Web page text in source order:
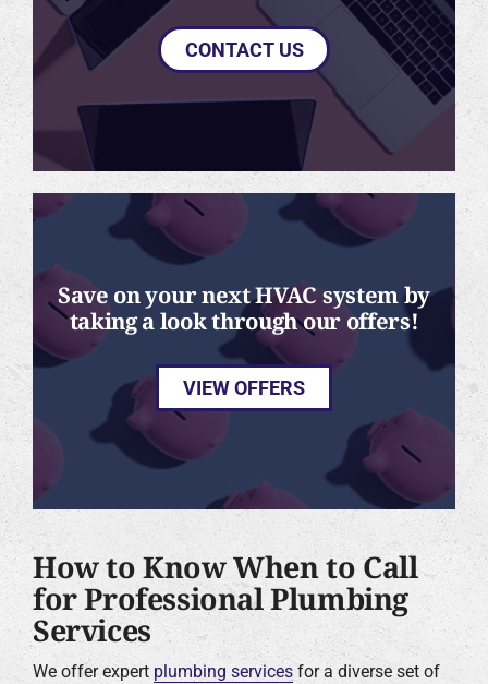
CONTACT US
Save on your next HVAC system by
taking a look through our offers!
VIEW OFFERS
How to Know When to Call
for Professional Plumbing
Services
We offer expert plumbing servicesfor a diverse set of